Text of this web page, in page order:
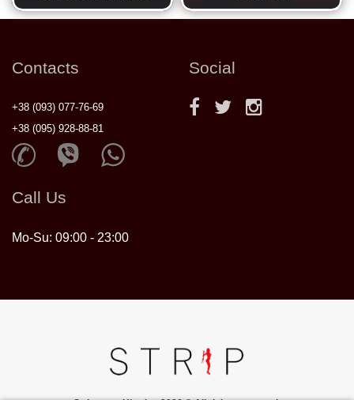
Contacts
+38 (093) 077-76-69
+38 (095) 928-88-81
Social
Call Us
Mo-Su: 09:00 - 23:00